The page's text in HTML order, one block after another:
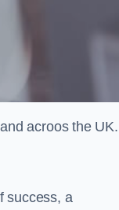
acroos the UK.
success, a